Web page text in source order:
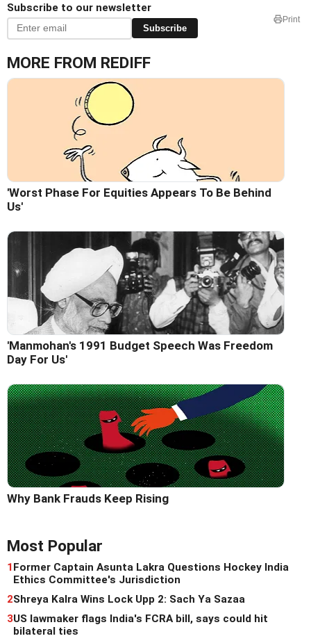
Subscribe to our newsletter
Subscribe
Print
MORE FROM REDIFF
'Worst Phase For Equities Appears To Be Behind
Us'
'Manmohan's 1991 Budget Speech Was Freedom
Day For Us'
Why Bank Frauds Keep Rising
Most Popular
1Former Captain Asunta Lakra Questions Hockey India
Ethics Committee's Jurisdiction
2Shreya Kalra Wins Lock Upp 2: Sach Ya Sazaa
3US lawmaker flags India's FCRA bill, says could hit
bilateral ties